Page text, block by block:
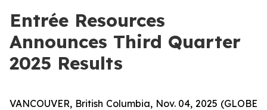
Entrée Resources
Announces Third Quarter
2025 Results
VANCOUVER, British Columbia, Nov. 04, 2025 (GLOBE